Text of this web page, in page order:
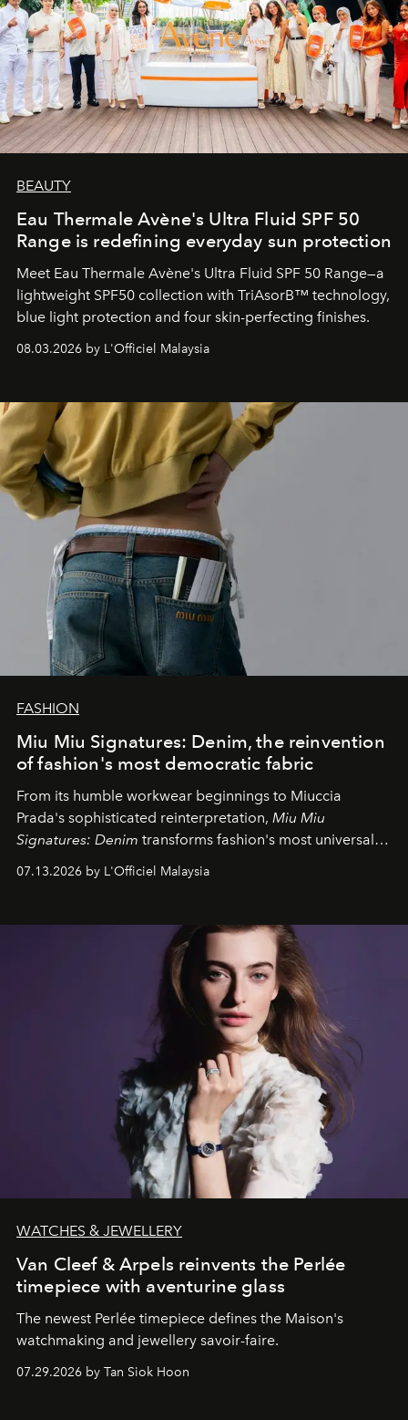
BEAUTY
Eau Thermale Avène's Ultra Fluid SPF 50
Range is redefining everyday sun protection
Meet Eau Thermale Avène's Ultra Fluid SPF 50 Range—a
lightweight SPF50 collection with TriAsorB™ technology,
blue light protection and four skin-perfecting finishes.
08.03.2026 by L'Officiel Malaysia
FASHION
Miu Miu Signatures: Denim, the reinvention
of fashion's most democratic fabric
From its humble workwear beginnings to Miuccia
Prada's sophisticated reinterpretation, Miu Miu
Signatures: Denim transforms fashion's most universal
fabric into a study of craftsmanship, individuality and
effortless modern dressing.
07.13.2026 by L'Officiel Malaysia
WATCHES & JEWELLERY
Van Cleef & Arpels reinvents the Perlée
timepiece with aventurine glass
The newest Perlée timepiece defines the Maison's
watchmaking and jewellery savoir-faire.
07.29.2026 by Tan Siok Hoon